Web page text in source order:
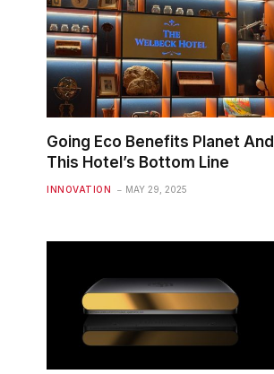
Going Eco Benefits Planet And
This Hotel’s Bottom Line
INNOVATION MAY 29, 2025